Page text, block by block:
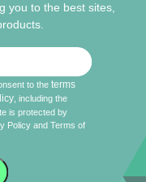
you to the best sites,
to theterms
, including the
is protected by
Policy andTerms of